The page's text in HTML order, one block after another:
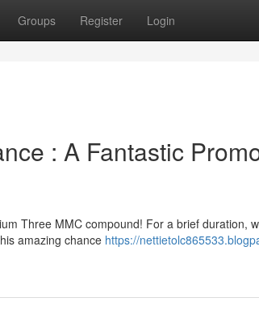
Groups Register Login
: A Fantastic
Three MMC compound! For a brief duration,
amazing chance https://